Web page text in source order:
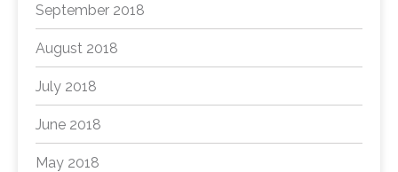
September 2018
August 2018
July 2018
June 2018
May 2018